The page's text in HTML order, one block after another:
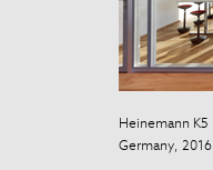
Heinemann K5
Germany, 2016